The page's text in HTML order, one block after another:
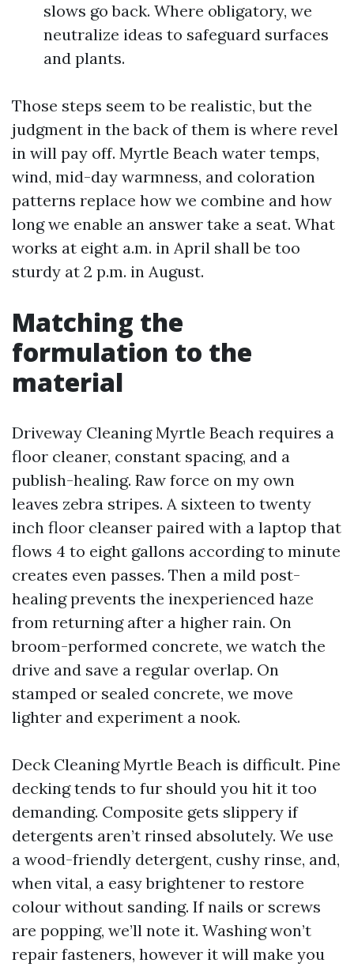
slows go back. Where obligatory, we
neutralize ideas to safeguard surfaces
and plants.
Those steps seem to be realistic, but the
judgment in the back of them is where revel
in will pay off. Myrtle Beach water temps,
wind, mid-day warmness, and coloration
patterns replace how we combine and how
long we enable an answer take a seat. What
works at eight a.m. in April shall be too
sturdy at 2 p.m. in August.
Matching the
formulation to the
material
Driveway Cleaning Myrtle Beach requires a
floor cleaner, constant spacing, and a
publish-healing. Raw force on my own
leaves zebra stripes. A sixteen to twenty
inch floor cleanser paired with a laptop that
flows 4 to eight gallons according to minute
creates even passes. Then a mild post-
healing prevents the inexperienced haze
from returning after a higher rain. On
broom-performed concrete, we watch the
drive and save a regular overlap. On
stamped or sealed concrete, we move
lighter and experiment a nook.
Deck Cleaning Myrtle Beach is difficult. Pine
decking tends to fur should you hit it too
demanding. Composite gets slippery if
detergents aren’t rinsed absolutely. We use
a wood-friendly detergent, cushy rinse, and,
when vital, a easy brightener to restore
colour without sanding. If nails or screws
are popping, we’ll note it. Washing won’t
repair fasteners, however it will make you